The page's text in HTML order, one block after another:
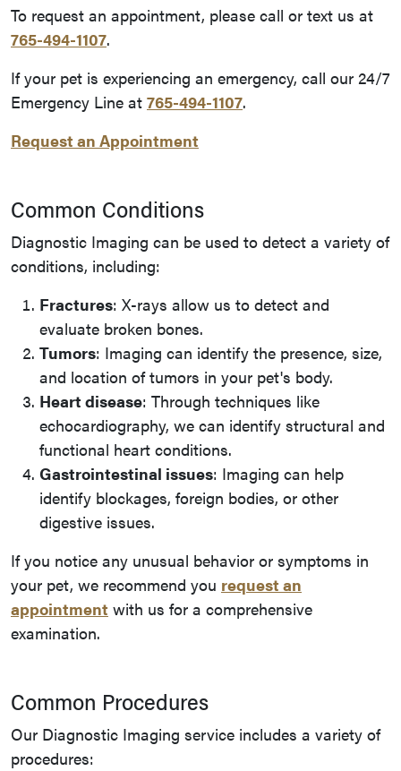
To request an appointment, please call or text us at
765-494-1107.
If your pet is experiencing an emergency, call our 24/7
Emergency Line at 765-494-1107.
Request an Appointment
Common Conditions
Diagnostic Imaging can be used to detect a variety of
conditions, including:
Fractures: X-rays allow us to detect and
evaluate broken bones.
Tumors: Imaging can identify the presence, size,
and location of tumors in your pet's body.
Heart disease: Through techniques like
echocardiography, we can identify structural and
functional heart conditions.
Gastrointestinal issues: Imaging can help
identify blockages, foreign bodies, or other
digestive issues.
If you notice any unusual behavior or symptoms in
your pet, we recommend you request an
appointment with us for a comprehensive
examination.
Common Procedures
Our Diagnostic Imaging service includes a variety of
procedures: